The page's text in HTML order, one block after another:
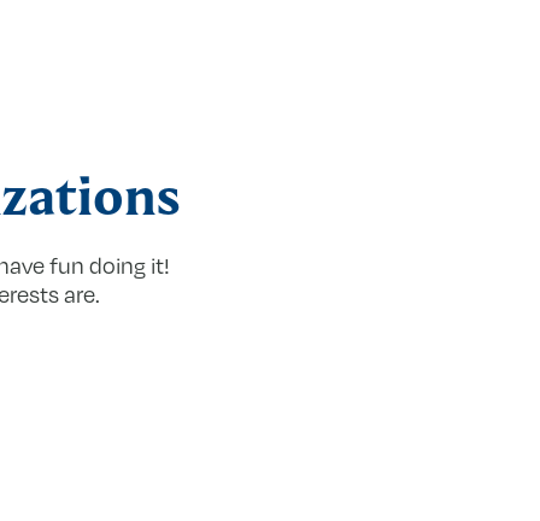
fun doing it!
are.